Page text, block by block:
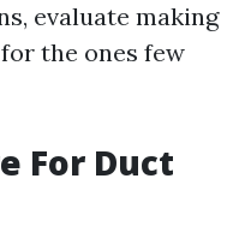
evaluate making
the ones few
For Duct